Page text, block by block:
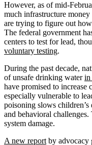
However, as of mid-
much infrastructure
are trying to figure out
The federal government
centers to test for lead,
voluntary testing.
During the past decade,
of unsafe drinking waterin
have promised to
especially vulnerable to
poisoning slows
and behavioral challenges.
system damage.
A new report by advocacy